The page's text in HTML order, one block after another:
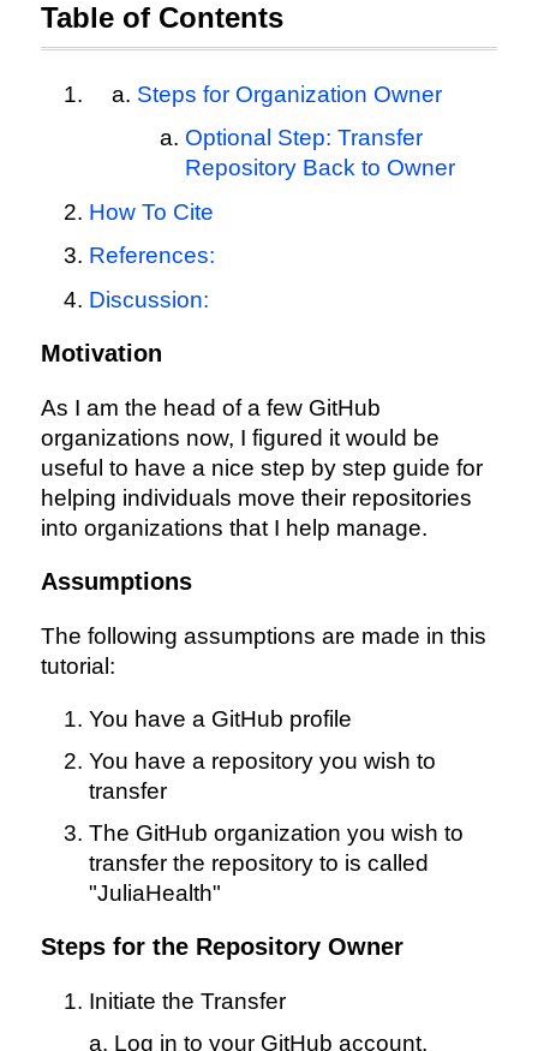
Table of Contents
Steps for Organization Owner
Optional Step: Transfer
Repository Back to Owner
How To Cite
References:
Discussion:
Motivation
As I am the head of a few GitHub
organizations now, I figured it would be
useful to have a nice step by step guide for
helping individuals move their repositories
into organizations that I help manage.
Assumptions
The following assumptions are made in this
tutorial:
You have a GitHub profile
You have a repository you wish to
transfer
The GitHub organization you wish to
transfer the repository to is called
"JuliaHealth"
Steps for the Repository Owner
Initiate the Transfer
a. Log in to your GitHub account.